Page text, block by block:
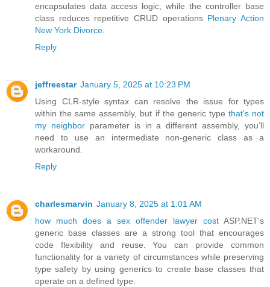
encapsulates data access logic, while the controller base
class reduces repetitive CRUD operations Plenary Action
New York Divorce
Reply
jeffreestar January 5, 2025 at 10:23 PM
Using CLR-style syntax can resolve the issue for types
within the same assembly, but if the generic type that's not
my neighborparameter is in a different assembly, you’ll
need to use an intermediate non-generic class as a
workaround.
Reply
charlesmarvin January 8, 2025 at 1:01 AM
how much does a sex offender lawyer cost ASP.NET's
generic base classes are a strong tool that encourages
code flexibility and reuse. You can provide common
functionality for a variety of circumstances while preserving
type safety by using generics to create base classes that
operate on a defined type.